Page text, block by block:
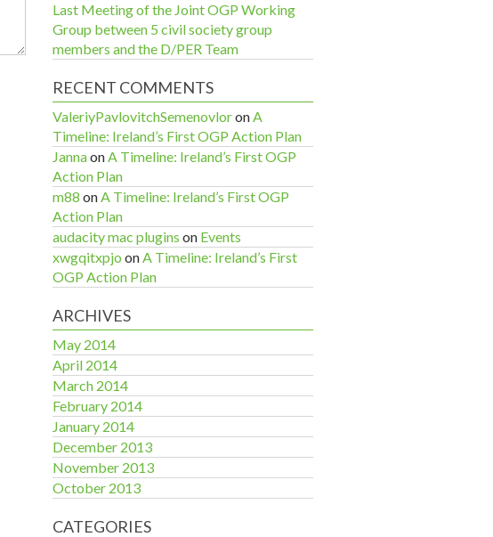
Last Meeting of the Joint OGP Working
Group between 5 civil society group
members and the D/PER Team
RECENT COMMENTS
ValeriyPavlovitchSemenovloronA
Timeline: Ireland’s First OGP Action Plan
JannaonA Timeline: Ireland’s First OGP
Action Plan
m88 onA Timeline: Ireland’s First OGP
Action Plan
audacity mac plugins on Events
xwgqitxpjo onA Timeline: Ireland’s First
OGP Action Plan
ARCHIVES
May 2014
April 2014
March 2014
February 2014
January 2014
December 2013
November 2013
October 2013
CATEGORIES